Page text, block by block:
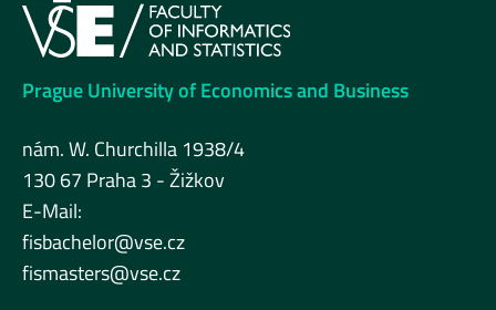
Prague University of Economics and Business
nám. W. Churchilla 1938/4
130 67 Praha 3 - Žižkov
E-Mail:
fisbachelor@vse.cz
fismasters@vse.cz